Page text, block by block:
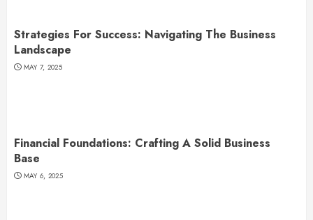
Strategies For Success: Navigating The Business
Landscape
MAY 7, 2025
Financial Foundations: Crafting A Solid Business
Base
MAY 6, 2025